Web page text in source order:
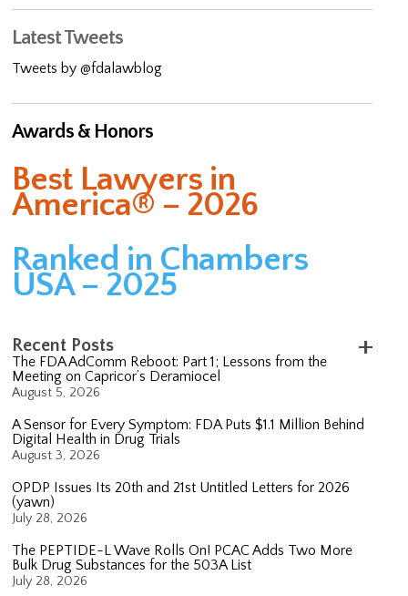
Latest Tweets
Tweets by @fdalawblog
Awards & Honors
Best Lawyers in
America® – 2026
Ranked in Chambers
USA – 2025
Recent Posts
The FDA AdComm Reboot: Part 1; Lessons from the
Meeting on Capricor’s Deramiocel
August 5, 2026
A Sensor for Every Symptom: FDA Puts $1.1 Million Behind
Digital Health in Drug Trials
August 3, 2026
OPDP Issues Its 20th and 21st Untitled Letters for 2026
(yawn)
July 28, 2026
The PEPTIDE-L Wave Rolls On! PCAC Adds Two More
Bulk Drug Substances for the 503A List
July 28, 2026